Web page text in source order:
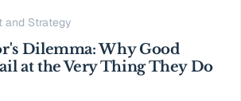
and Strategy
Dilemma: Why Good
at the Very Thing They Do